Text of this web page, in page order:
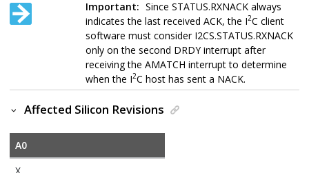
Important: Since STATUS.RXNACK always
indicates the last received ACK, the I2C client
software must consider I2CS.STATUS.RXNACK
only on the second DRDY interrupt after
receiving the AMATCH interrupt to determine
when the I2C host has sent a NACK.
Affected Silicon Revisions
A0
X